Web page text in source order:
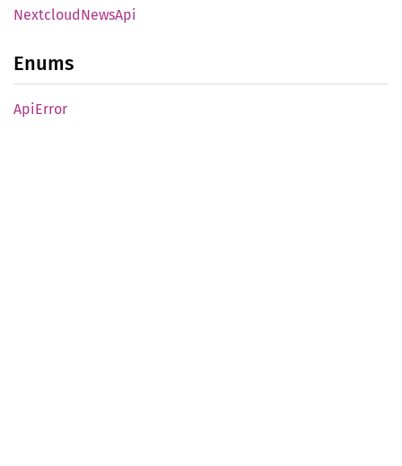
NextcloudNewsApi
Enums
ApiError